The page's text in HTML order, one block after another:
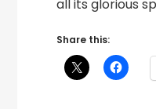
all its glorious
Share this: